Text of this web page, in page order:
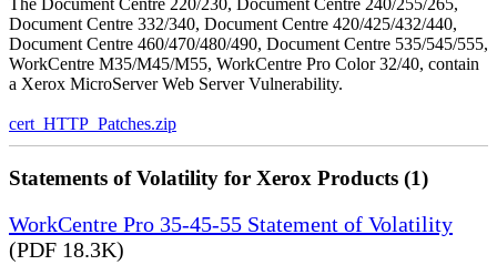
Document Centre 332/340, Document Centre 420/425/432/440,
Document Centre 460/470/480/490, Document Centre 535/545/555,
WorkCentre M35/M45/M55, WorkCentre Pro Color 32/40, contain
a Xerox MicroServer Web Server Vulnerability.
cert_HTTP_Patches.zip
Statements of Volatility for Xerox Products (1)
WorkCentre Pro 35-45-55 Statement of Volatility
(PDF 18.3K)